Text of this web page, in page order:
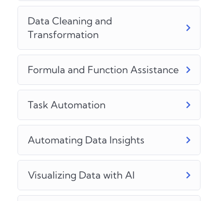
Data Cleaning and
Transformation
Formula and Function Assistance
Task Automation
Automating Data Insights
Visualizing Data with AI